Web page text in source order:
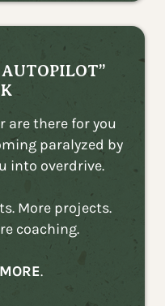
are there for you
paralyzed by
into overdrive.
More projects.
coaching.
MORE.